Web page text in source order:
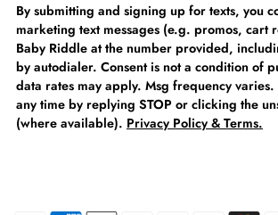
By submitting and signing up for texts, you
marketing text messages (e.g. promos, cart
Baby Riddle at the number provided,
by autodialer. Consent is not a condition of
data rates may apply. Msg frequency
any time by replying STOP or clicking the
(where available). Privacy Policy & Terms.